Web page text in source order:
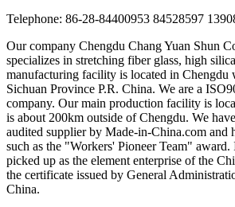
Telephone: 86-28-84400953 84528597
Our company Chengdu Chang Yuan Shun
specializes in stretching fiber glass, high
manufacturing facility is located in Chengdu
Sichuan Province P.R. China. We are a
company. Our main production facility is
is about 200km outside of Chengdu. We
audited supplier by Made-in-China.com and
such as the "Workers' Pioneer Team"
picked up as the element enterprise of the
the certificate issued by General
China.